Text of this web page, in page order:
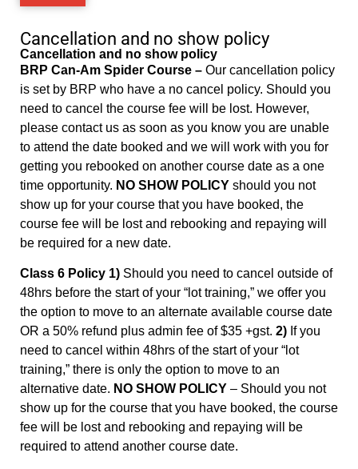
Cancellation and no show policy
Cancellation and no show policy
BRP Can-Am Spider Course – Our cancellation policy
is set by BRP who have a no cancel policy. Should you
need to cancel the course fee will be lost. However,
please contact us as soon as you know you are unable
to attend the date booked and we will work with you for
getting you rebooked on another course date as a one
time opportunity. NO SHOW POLICY should you not
show up for your course that you have booked, the
course fee will be lost and rebooking and repaying will
be required for a new date.
Class 6 Policy 1) Should you need to cancel outside of
48hrs before the start of your “lot training,” we offer you
the option to move to an alternate available course date
OR a 50% refund plus admin fee of $35 +gst. 2) If you
need to cancel within 48hrs of the start of your “lot
training,” there is only the option to move to an
alternative date. NO SHOW POLICY – Should you not
show up for the course that you have booked, the course
fee will be lost and rebooking and repaying will be
required to attend another course date.